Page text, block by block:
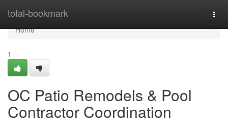
total-bookmark
Home
Home
1
OC Patio Remodels & Pool
Contractor Coordination